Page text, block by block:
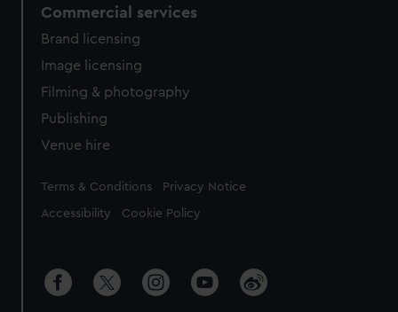
Commercial services
Brand licensing
Image licensing
Filming & photography
Publishing
Venue hire
Legal
Terms & Conditions Privacy Notice
Accessibility Cookie Policy